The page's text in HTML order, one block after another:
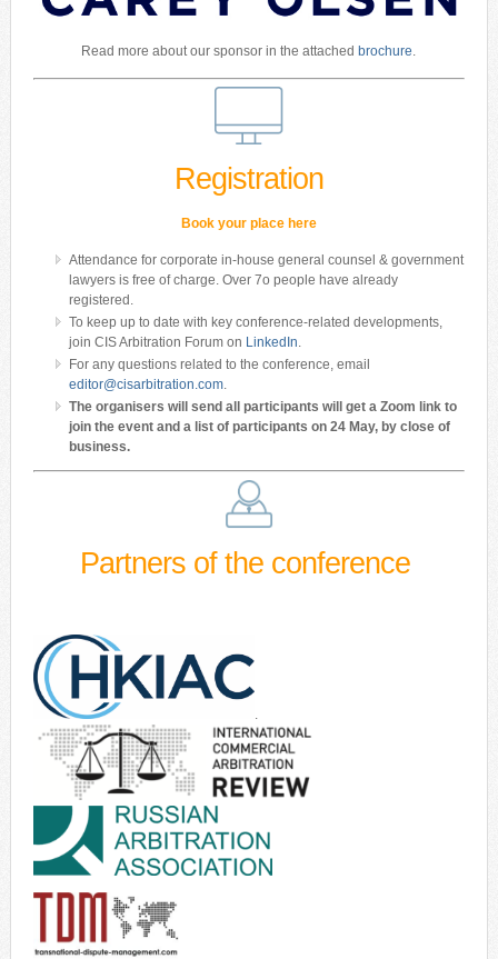
Read more about our sponsor in the attached brochure.
Registration
Book your place here
Attendance for corporate in-house general counsel & government
lawyers is free of charge. Over 7o people have already
registered.
To keep up to date with key conference-related developments,
join CIS Arbitration Forum on LinkedIn.
For any questions related to the conference, email
editor@cisarbitration.com.
The organisers will send all participants will get a Zoom link to
join the event and a list of participants on 24 May, by close of
business.
Partners of the conference
.